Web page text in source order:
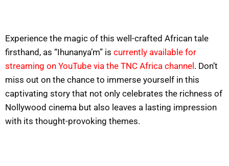
Experience the magic of this well-crafted African tale
firsthand, as “Ihunanya’m” is currently available for
streaming on YouTube via the TNC Africa channel . Don’t
miss out on the chance to immerse yourself in this
captivating story that not only celebrates the richness of
Nollywood cinema but also leaves a lasting impression
with its thought-provoking themes.